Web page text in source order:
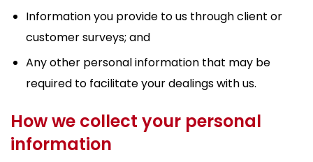
Information you provide to us through client or
customer surveys; and
Any other personal information that may be
required to facilitate your dealings with us.
How we collect your personal
information